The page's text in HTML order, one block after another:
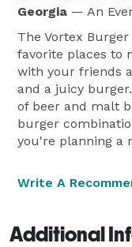
Georgia — An
The Vortex
favorite places to
with your friends
and a juicy
of beer and malt
burger
you're planning a
Write A
Additional